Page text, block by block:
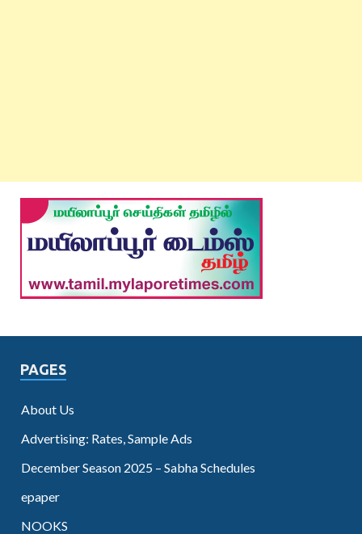
PAGES
About Us
Advertising: Rates, Sample Ads
December Season 2025 – Sabha Schedules
epaper
NOOKS